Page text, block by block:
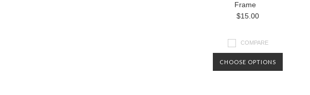
Frame
$15.00
COMPARE
CHOOSE OPTIONS